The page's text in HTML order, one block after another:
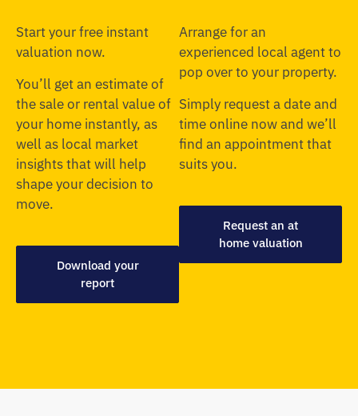
Start your free instant
valuation now.
You’ll get an estimate of
the sale or rental value of
your home instantly, as
well as local market
insights that will help
shape your decision to
move.
Download your
report
Arrange for an
experienced local agent to
pop over to your property.
Simply request a date and
time online now and we’ll
find an appointment that
suits you.
Request an at
home valuation